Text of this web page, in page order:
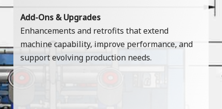
Add-Ons & Upgrades
Enhancements and retrofits that extend
machine capability, improve performance, and
support evolving production needs.